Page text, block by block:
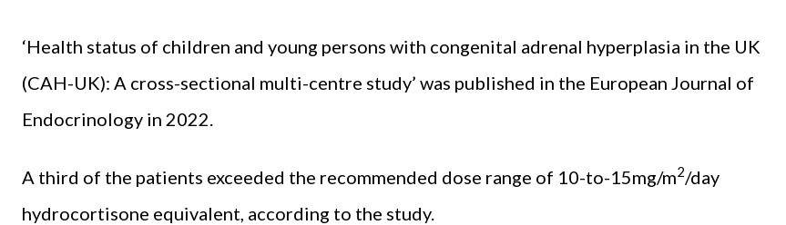
‘Health status of children and young persons with congenital adrenal hyperplasia in the UK
(CAH-UK): A cross-sectional multi-centre study’ was published in the European Journal of
Endocrinology in 2022.
A third of the patients exceeded the recommended dose range of 10-to-15mg/m2/day
hydrocortisone equivalent, according to the study.